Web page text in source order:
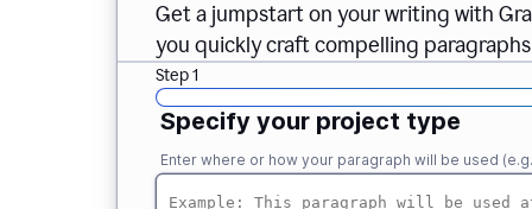
Get a jumpstart on your writing with
you quickly craft compelling
Step 1
Specify your project type
Enter where or how your paragraph will be used